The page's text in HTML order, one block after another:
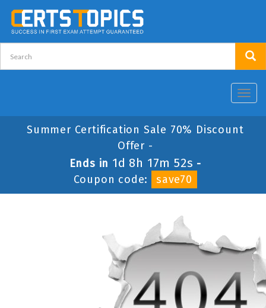
Summer Certification Sale 70% Discount
Offer -
Ends in 1d 8h 17m 52s -
Coupon code:
save70